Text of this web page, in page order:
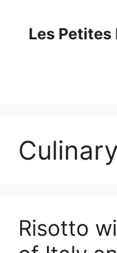
contentLes Petites
Risotto